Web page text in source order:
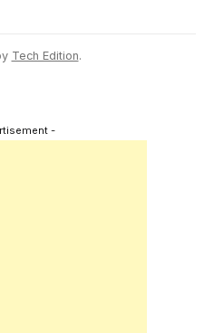
Tech Edition.
-